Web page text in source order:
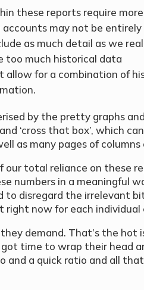
these reports require
may not be
as much detail as we
too much historical data
allow for a combination of
by the pretty graphs
‘cross that box’, which
as many pages of
our total reliance on these
numbers in a meaningful
to disregard the irrelevant
now for each individual
they demand. That’s the
got time to wrap their head
and a quick ratio and all